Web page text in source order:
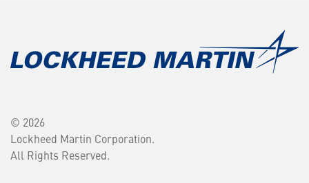
© 2026
Lockheed Martin Corporation.
All Rights Reserved.